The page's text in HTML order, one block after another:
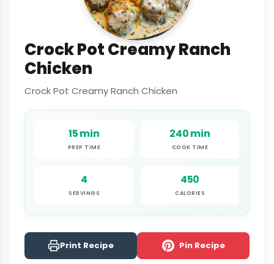
Crock Pot Creamy Ranch
Chicken
Crock Pot Creamy Ranch Chicken
15 min
PREP TIME
240 min
COOK TIME
4
SERVINGS
450
CALORIES
Print Recipe Pin Recipe